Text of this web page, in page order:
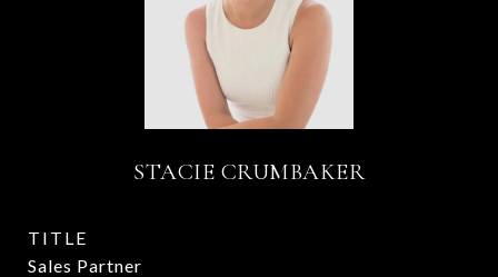
STACIE CRUMBAKER
TITLE
Sales Partner